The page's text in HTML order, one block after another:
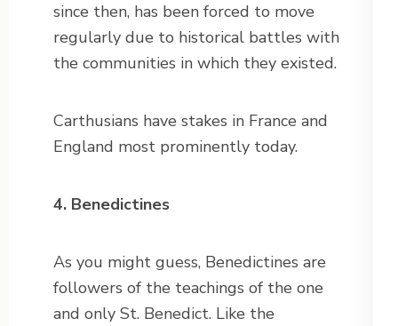
since then, has been forced to move
regularly due to historical battles with
the communities in which they existed.
Carthusians have stakes in France and
England most prominently today.
4. Benedictines
As you might guess, Benedictines are
followers of the teachings of the one
and only St. Benedict. Like the